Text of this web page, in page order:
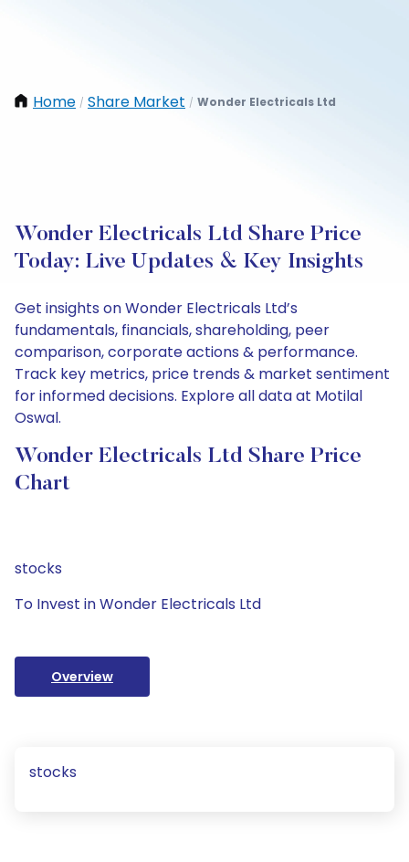
Home / Share Market / Wonder Electricals Ltd
Wonder Electricals Ltd Share Price
Today: Live Updates & Key Insights
Get insights on Wonder Electricals Ltd’s
fundamentals, financials, shareholding, peer
comparison, corporate actions & performance.
Track key metrics, price trends & market sentiment
for informed decisions. Explore all data at Motilal
Oswal.
Wonder Electricals Ltd Share Price
Chart
stocks
To Invest in Wonder Electricals Ltd
Overview
stocks